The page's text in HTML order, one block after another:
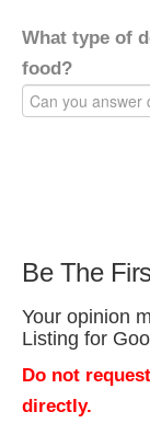
What type of
food?
Be The
Your opinion
Listing for
Do not
directly.